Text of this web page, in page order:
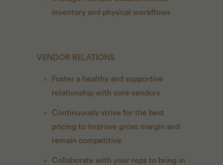
inventory and physical workflows
VENDOR RELATIONS
Foster a healthy and supportive
relationship with core vendors
Continuously strive for the best
pricing to improve gross margin and
remain competitive
Collaborate with your reps to bring in